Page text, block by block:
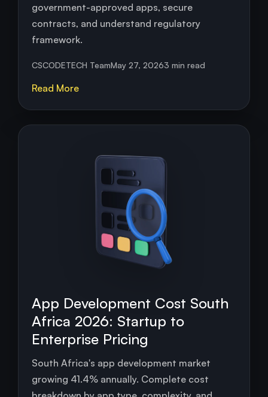
government-approved apps, secure
contracts, and understand regulatory
framework.
CSCODETECH TeamMay 27, 20263 min read
Read More
App Development Cost South
Africa 2026: Startup to
Enterprise Pricing
South Africa's app development market
growing 41.4% annually. Complete cost